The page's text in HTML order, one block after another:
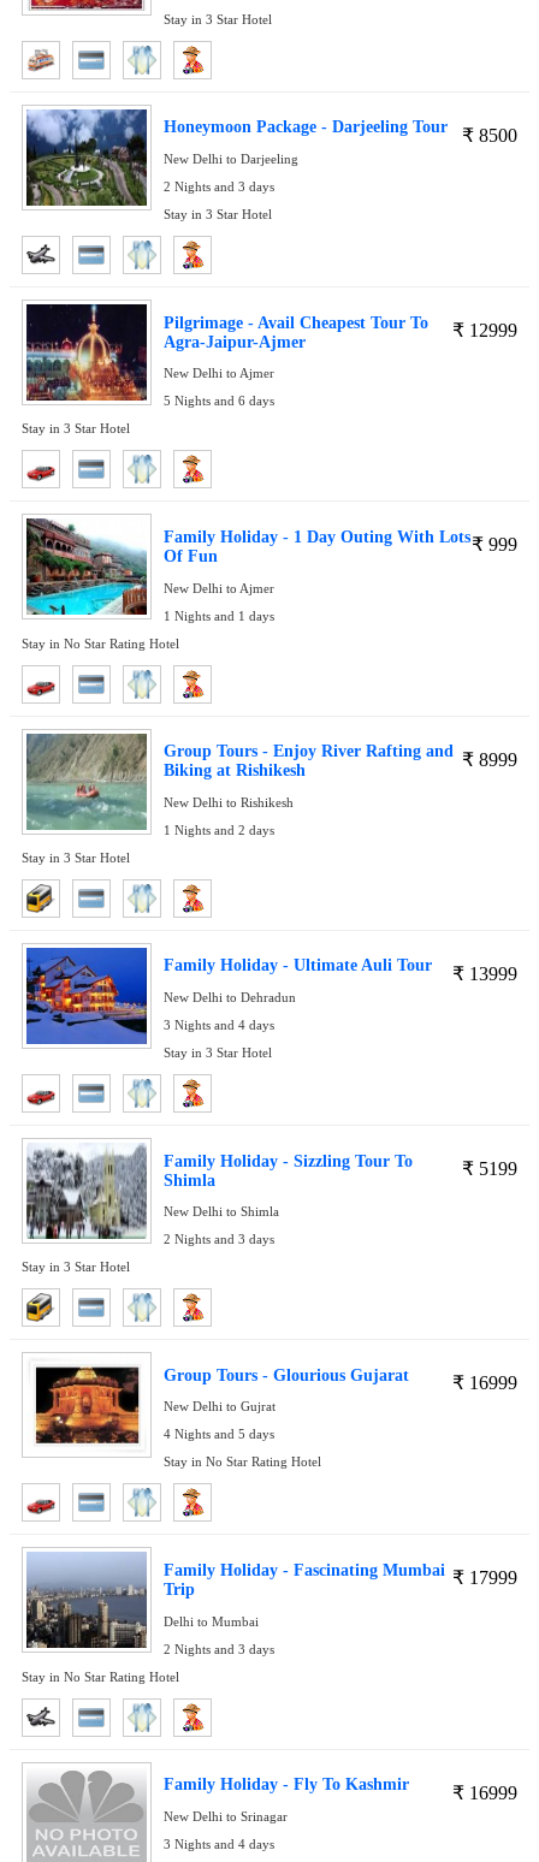
Stay in 3 Star Hotel
₹ 8500
Honeymoon Package - Darjeeling Tour
New Delhi to Darjeeling
2 Nights and 3 days
Stay in 3 Star Hotel
₹ 12999
Pilgrimage - Avail Cheapest Tour To
Agra-Jaipur-Ajmer
New Delhi to Ajmer
5 Nights and 6 days
Stay in 3 Star Hotel
₹ 999
Family Holiday - 1 Day Outing With Lots
Of Fun
New Delhi to Ajmer
1 Nights and 1 days
Stay in No Star Rating Hotel
₹ 8999
Group Tours - Enjoy River Rafting and
Biking at Rishikesh
New Delhi to Rishikesh
1 Nights and 2 days
Stay in 3 Star Hotel
₹ 13999
Family Holiday - Ultimate Auli Tour
New Delhi to Dehradun
3 Nights and 4 days
Stay in 3 Star Hotel
₹ 5199
Family Holiday - Sizzling Tour To
Shimla
New Delhi to Shimla
2 Nights and 3 days
Stay in 3 Star Hotel
₹ 16999
Group Tours - Glourious Gujarat
New Delhi to Gujrat
4 Nights and 5 days
Stay in No Star Rating Hotel
₹ 17999
Family Holiday - Fascinating Mumbai
Trip
Delhi to Mumbai
2 Nights and 3 days
Stay in No Star Rating Hotel
₹ 16999
Family Holiday - Fly To Kashmir
New Delhi to Srinagar
3 Nights and 4 days